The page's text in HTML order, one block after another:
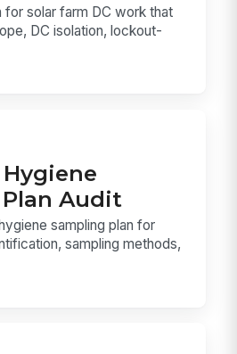
for solar farm DC work that
DC isolation, lockout-
Audit
sampling plan for
sampling methods,